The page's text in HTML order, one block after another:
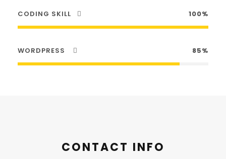
CODING SKILL 100%
WORDPRESS 85%
CONTACT INFO